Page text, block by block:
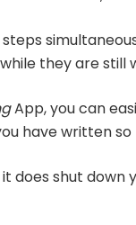
they are still
App, you can
have written so
does shut